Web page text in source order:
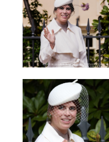
KIRSTY WIGGLESWORTH-AP/POOL SUPPLIED BY SPLASH
NEWS/SHUTTERSTOCK